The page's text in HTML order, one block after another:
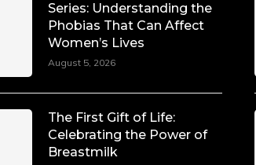
Series: Understanding the
Phobias That Can Affect
Women’s Lives
August 5, 2026
The First Gift of Life:
Celebrating the Power of
Breastmilk